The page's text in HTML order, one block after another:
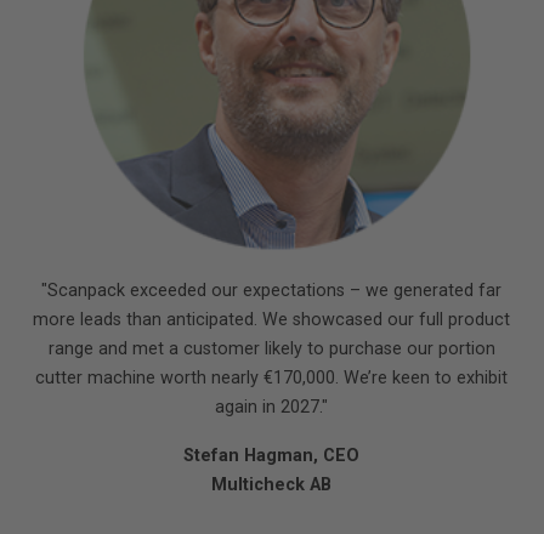
"Scanpack exceeded our expectations – we generated far
more leads than anticipated. We showcased our full product
range and met a customer likely to purchase our portion
cutter machine worth nearly €170,000. We’re keen to exhibit
again in 2027."
Stefan Hagman, CEO
Multicheck AB